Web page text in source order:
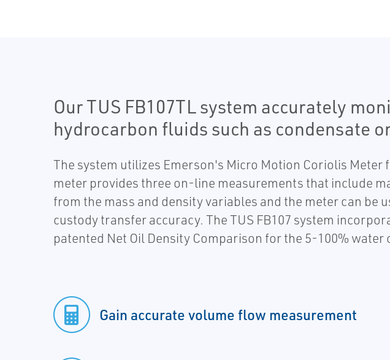
Our TUS FB107TL system accurately
hydrocarbon fluids such as condensate
The system utilizes Emerson's Micro Motion Coriolis
meter provides three on-line measurements that include
from the mass and density variables and the meter can be
custody transfer accuracy. The TUS FB107 system
patented Net Oil Density Comparison for the 5-100% water
Gain accurate volume flow measurement